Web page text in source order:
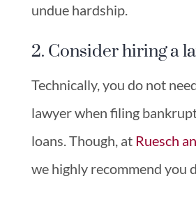
undue hardship.
2. Consider hiring a
Technically, you do not
lawyer when filing
loans. Though, at Ruesch
we highly recommend you